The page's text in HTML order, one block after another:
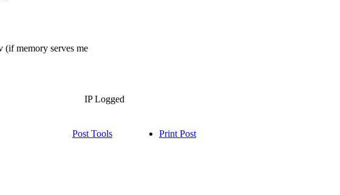
(if memory serves me
IP Logged
Post Tools Print Post